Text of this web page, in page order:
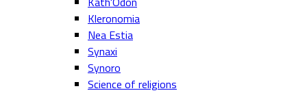
Kleronomia
Nea Estia
Synaxi
Synoro
Science of religions